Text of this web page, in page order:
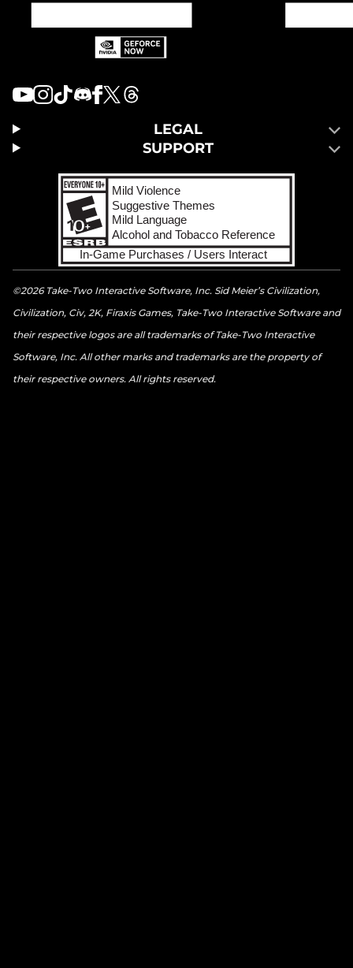
LEGAL
SUPPORT
©2026 Take-Two Interactive Software, Inc. Sid Meier’s Civilization,
Civilization, Civ, 2K, Firaxis Games, Take-Two Interactive Software and
their respective logos are all trademarks of Take-Two Interactive
Software, Inc. All other marks and trademarks are the property of
their respective owners. All rights reserved.